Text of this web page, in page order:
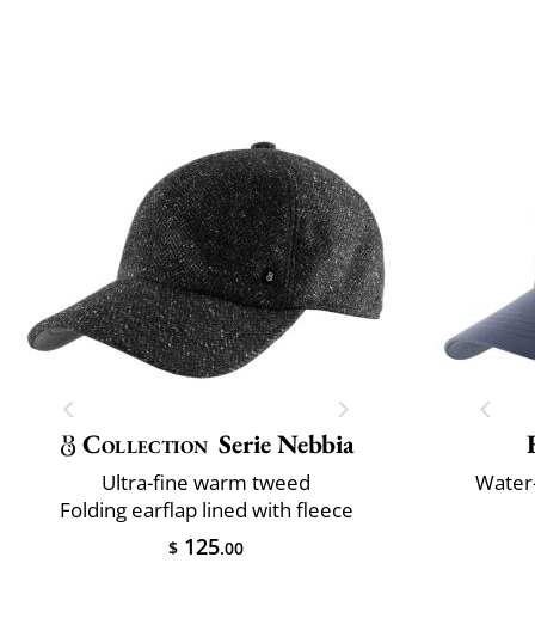
Collection Serie Nebbia
Ultra-fine warm tweed
Folding earflap lined with fleece
$ 125.00